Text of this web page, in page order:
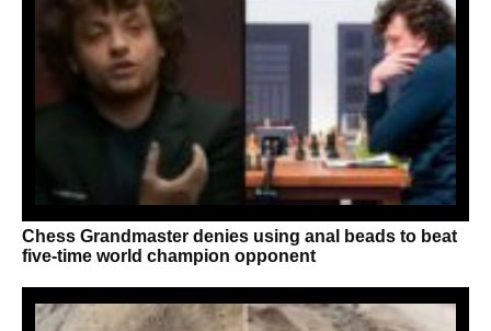
Chess Grandmaster denies using anal beads to beat
five-time world champion opponent